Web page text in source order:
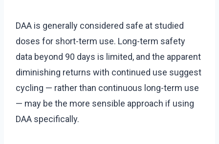
DAA is generally considered safe at studied
doses for short-term use. Long-term safety
data beyond 90 days is limited, and the apparent
diminishing returns with continued use suggest
cycling — rather than continuous long-term use
— may be the more sensible approach if using
DAA specifically.